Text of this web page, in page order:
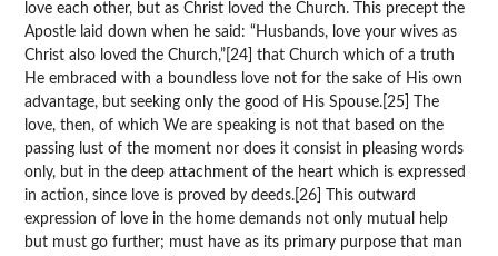
love each other, but as Christ loved the Church. This precept the
Apostle laid down when he said: “Husbands, love your wives as
Christ also loved the Church,”[24] that Church which of a truth
He embraced with a boundless love not for the sake of His own
advantage, but seeking only the good of His Spouse.[25] The
love, then, of which We are speaking is not that based on the
passing lust of the moment nor does it consist in pleasing words
only, but in the deep attachment of the heart which is expressed
in action, since love is proved by deeds.[26] This outward
expression of love in the home demands not only mutual help
but must go further; must have as its primary purpose that man